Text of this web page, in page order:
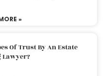
»
Of Trust By An Estate